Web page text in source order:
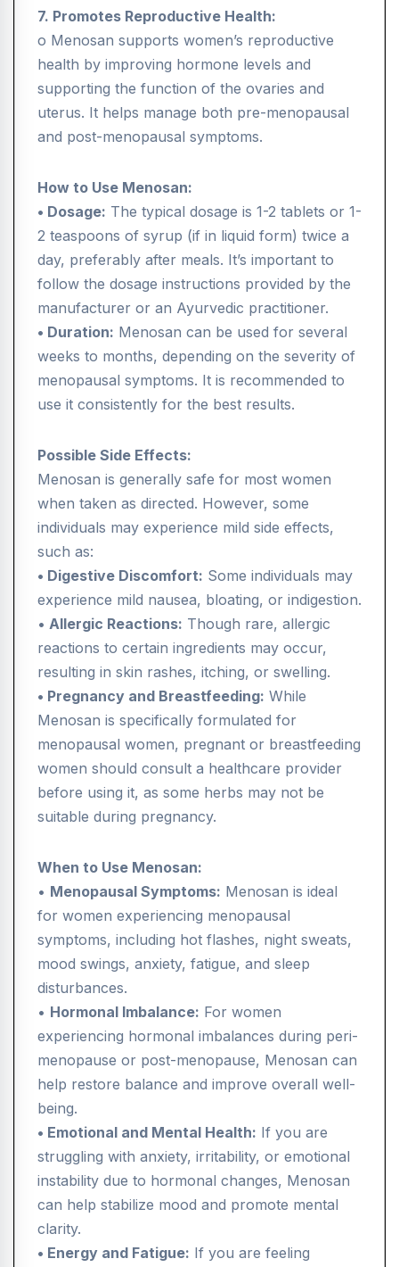
7. Promotes Reproductive Health:
o Menosan supports women’s reproductive
health by improving hormone levels and
supporting the function of the ovaries and
uterus. It helps manage both pre-menopausal
and post-menopausal symptoms.
How to Use Menosan:
• Dosage: The typical dosage is 1-2 tablets or 1-
2 teaspoons of syrup (if in liquid form) twice a
day, preferably after meals. It’s important to
follow the dosage instructions provided by the
manufacturer or an Ayurvedic practitioner.
• Duration: Menosan can be used for several
weeks to months, depending on the severity of
menopausal symptoms. It is recommended to
use it consistently for the best results.
Possible Side Effects:
Menosan is generally safe for most women
when taken as directed. However, some
individuals may experience mild side effects,
such as:
• Digestive Discomfort: Some individuals may
experience mild nausea, bloating, or indigestion.
• Allergic Reactions: Though rare, allergic
reactions to certain ingredients may occur,
resulting in skin rashes, itching, or swelling.
• Pregnancy and Breastfeeding: While
Menosan is specifically formulated for
menopausal women, pregnant or breastfeeding
women should consult a healthcare provider
before using it, as some herbs may not be
suitable during pregnancy.
When to Use Menosan:
• Menopausal Symptoms: Menosan is ideal
for women experiencing menopausal
symptoms, including hot flashes, night sweats,
mood swings, anxiety, fatigue, and sleep
disturbances.
• Hormonal Imbalance: For women
experiencing hormonal imbalances during peri-
menopause or post-menopause, Menosan can
help restore balance and improve overall well-
being.
• Emotional and Mental Health: If you are
struggling with anxiety, irritability, or emotional
instability due to hormonal changes, Menosan
can help stabilize mood and promote mental
clarity.
• Energy and Fatigue: If you are feeling